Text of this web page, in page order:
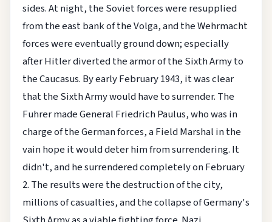
sides. At night, the Soviet forces were resupplied
from the east bank of the Volga, and the Wehrmacht
forces were eventually ground down; especially
after Hitler diverted the armor of the Sixth Army to
the Caucasus. By early February 1943, it was clear
that the Sixth Army would have to surrender. The
Fuhrer made General Friedrich Paulus, who was in
charge of the German forces, a Field Marshal in the
vain hope it would deter him from surrendering. It
didn't, and he surrendered completely on February
2. The results were the destruction of the city,
millions of casualties, and the collapse of Germany's